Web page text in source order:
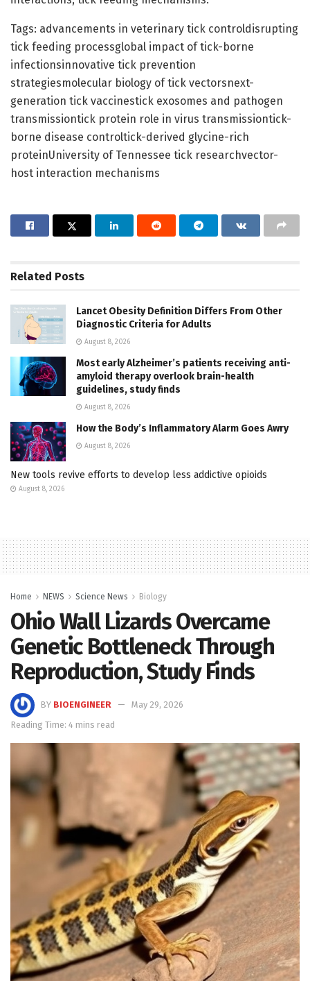
Tags: advancements in veterinary tick controldisrupting
tick feeding processglobal impact of tick-borne
infectionsinnovative tick prevention
strategiesmolecular biology of tick vectorsnext-
generation tick vaccinestick exosomes and pathogen
transmissiontick protein role in virus transmissiontick-
borne disease controltick-derived glycine-rich
proteinUniversity of Tennessee tick researchvector-
host interaction mechanisms
Related Posts
Lancet Obesity Definition Differs From Other
Diagnostic Criteria for Adults
August 8, 2026
Most early Alzheimer’s patients receiving anti-
amyloid therapy overlook brain-health
guidelines, study finds
August 8, 2026
How the Body’s Inflammatory Alarm Goes Awry
August 8, 2026
New tools revive efforts to develop less addictive opioids
August 8, 2026
Home NEWS Science News Biology
Ohio Wall Lizards Overcame
Genetic Bottleneck Through
Reproduction, Study Finds
BY BIOENGINEER
May 29, 2026
Reading Time: 4 mins read